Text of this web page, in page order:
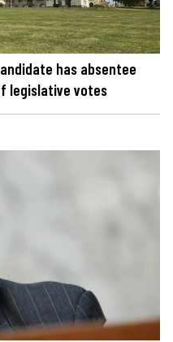
has absentee
legislative votes